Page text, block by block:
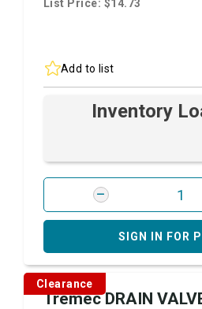
List Price: $14.73
Add to list
Inventory
SIGN IN FOR
Clearance
Tremec DRAIN